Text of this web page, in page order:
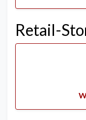
Retail-